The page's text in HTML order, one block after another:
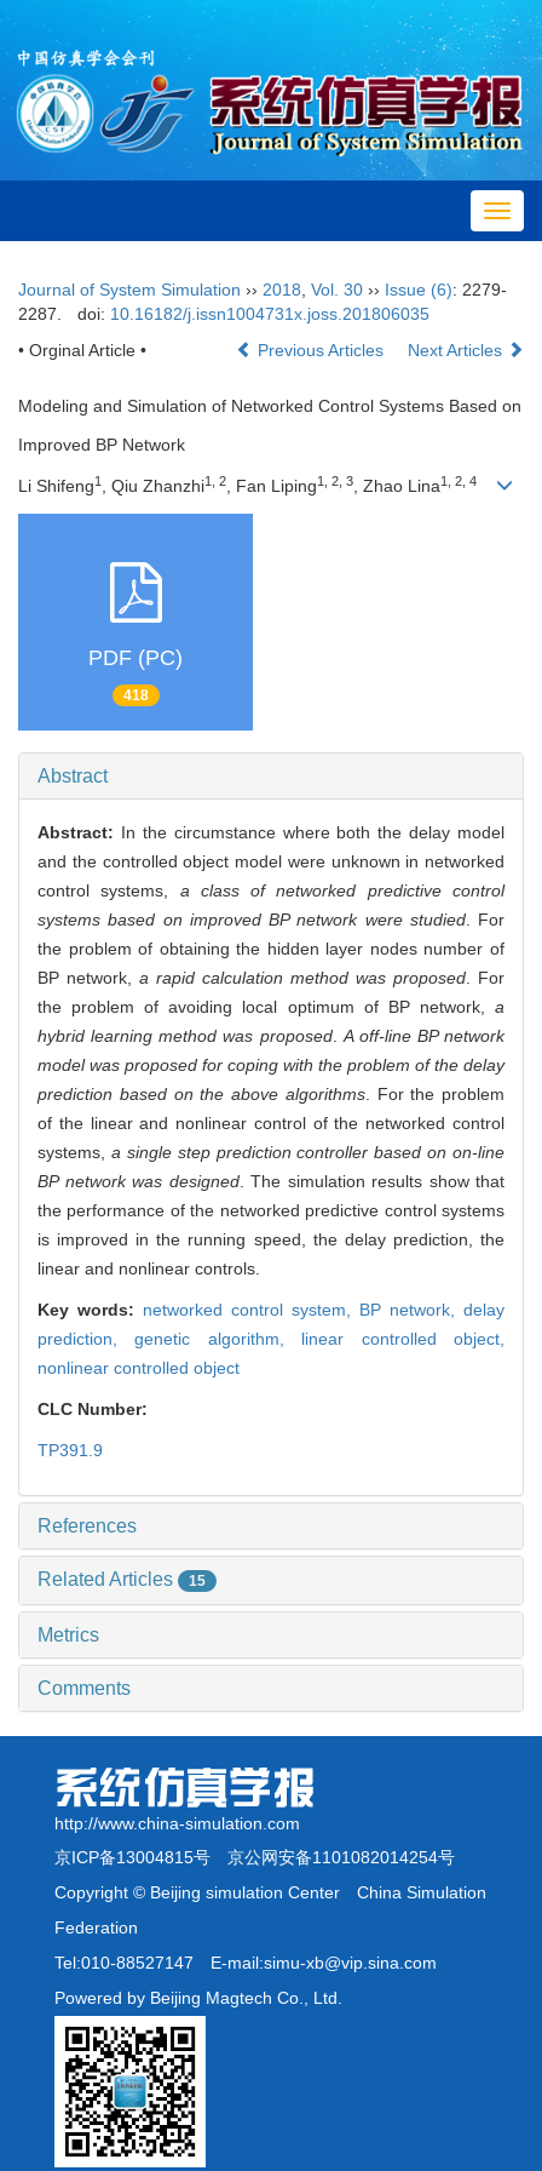
Journal of System Simulation ›› 2018 Vol. 30 ›› Issue (6): 2279-
2287.
doi: 10.16182/j.issn1004731x.joss.201806035
• Orginal Article •
Previous Articles Next Articles
Modeling and Simulation of Networked Control Systems Based on
Improved BP Network
Li Shifeng1 , Qiu Zhanzhi1, 2, Fan Liping1, 2, 3, Zhao Lina1, 2, 4
PDF (PC)
418
Abstract
Abstract: In the circumstance where both the delay model
and the controlled object model were unknown in networked
control systems, a class of networked predictive control
systems based on improved BP network were studied. For
the problem of obtaining the hidden layer nodes number of
BP network, a rapid calculation method was proposed. For
the problem of avoiding local optimum of BP network, a
hybrid learning method was proposed.A off-line BP network
model was proposed for coping with the problem of the delay
prediction based on the above algorithms. For the problem
of the linear and nonlinear control of the networked control
systems, a single step prediction controller based on on-line
BP network was designed. The simulation results show that
the performance of the networked predictive control systems
is improved in the running speed, the delay prediction, the
linear and nonlinear controls.
Key words: networked control system, BP network, delay
prediction,genetic algorithm, linear controlled object,
nonlinear controlled object
CLC Number:
TP391.9
References
Related Articles 15
Metrics
Comments
http://www.china-simulation.com
京ICP备13004815号 京公网安备1101082014254号
Copyright © Beijing simulation Center China Simulation
Federation
Tel:010-88527147 E-mail:simu-xb@vip.sina.com
Powered by Beijing Magtech Co., Ltd.